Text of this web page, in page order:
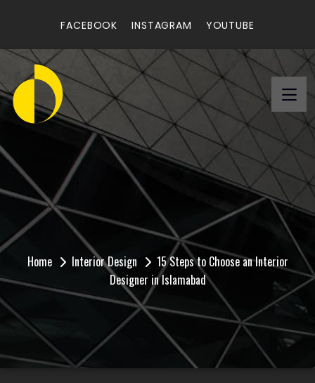
FACEBOOK INSTAGRAM YOUTUBE
15 Steps to Choose an
Interior Designer in
Islamabad
Home Interior Design
15 Steps to Choose an Interior
Designer in Islamabad